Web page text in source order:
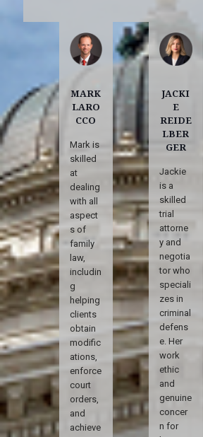
MARK
LARO
CCO
Mark is
skilled
at
dealing
with all
aspect
s of
family
law,
includin
g
helping
clients
obtain
modific
ations,
enforce
court
orders,
and
achieve
JACKI
E
REIDE
LBER
GER
Jackie
is a
skilled
trial
attorne
y and
negotia
tor who
speciali
zes in
criminal
defens
e. Her
work
ethic
and
genuine
concer
n for